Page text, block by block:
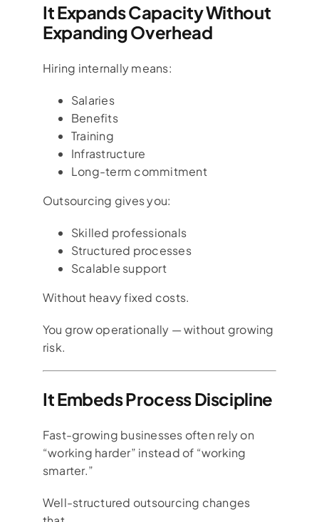
It Expands Capacity Without
Expanding Overhead
Hiring internally means:
Salaries
Benefits
Training
Infrastructure
Long-term commitment
Outsourcing gives you:
Skilled professionals
Structured processes
Scalable support
Without heavy fixed costs.
You grow operationally — without growing
risk.
It Embeds Process Discipline
Fast-growing businesses often rely on
“working harder” instead of “working
smarter.”
Well-structured outsourcing changes